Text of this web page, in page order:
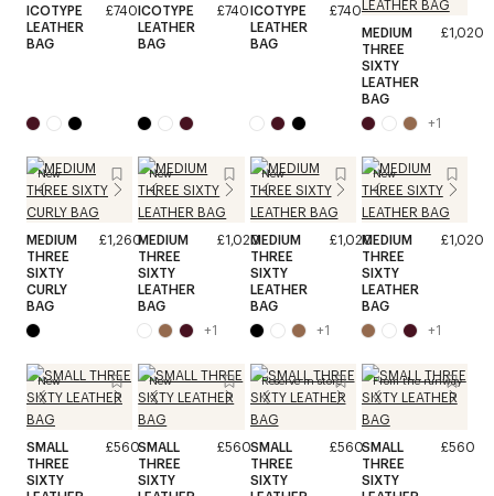
ICOTYPE
LEATHER
BAG
£740ICOTYPE
LEATHER
BAG
£740ICOTYPE
LEATHER
BAG
£740
MEDIUM
THREE
SIXTY
LEATHER
BAG
£1,020
+1
New
MEDIUM
THREE
SIXTY
CURLY
BAG
£1,260
New
MEDIUM
THREE
SIXTY
LEATHER
BAG
£1,020
+1
New
MEDIUM
THREE
SIXTY
LEATHER
BAG
£1,020
+1
New
MEDIUM
THREE
SIXTY
LEATHER
BAG
£1,020
+1
New
SMALL
THREE
SIXTY
£560
New
SMALL
THREE
SIXTY
£560
Reserve in store
SMALL
THREE
SIXTY
£560
From the runway
SMALL
THREE
SIXTY
£560